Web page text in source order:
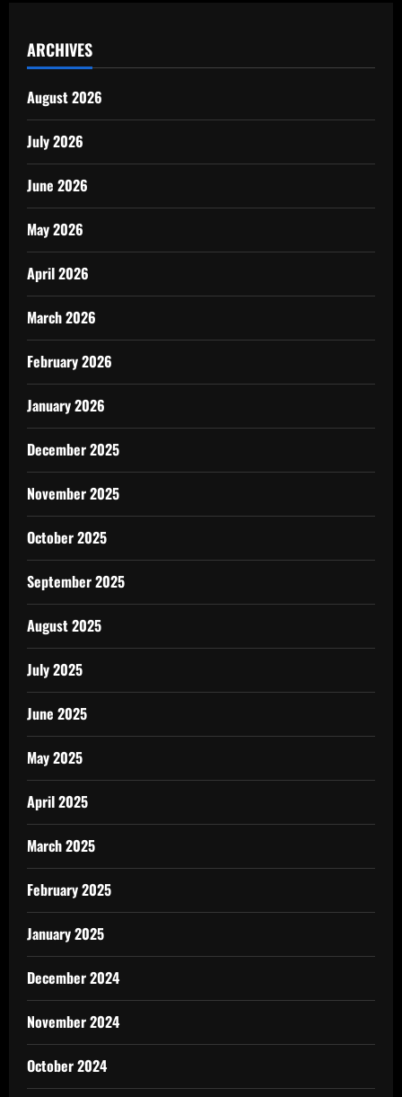
ARCHIVES
August 2026
July 2026
June 2026
May 2026
April 2026
March 2026
February 2026
January 2026
December 2025
November 2025
October 2025
September 2025
August 2025
July 2025
June 2025
May 2025
April 2025
March 2025
February 2025
January 2025
December 2024
November 2024
October 2024